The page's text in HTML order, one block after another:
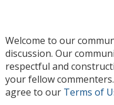
Welcome to our
discussion. Our
respectful and
your fellow
agree to our Terms of